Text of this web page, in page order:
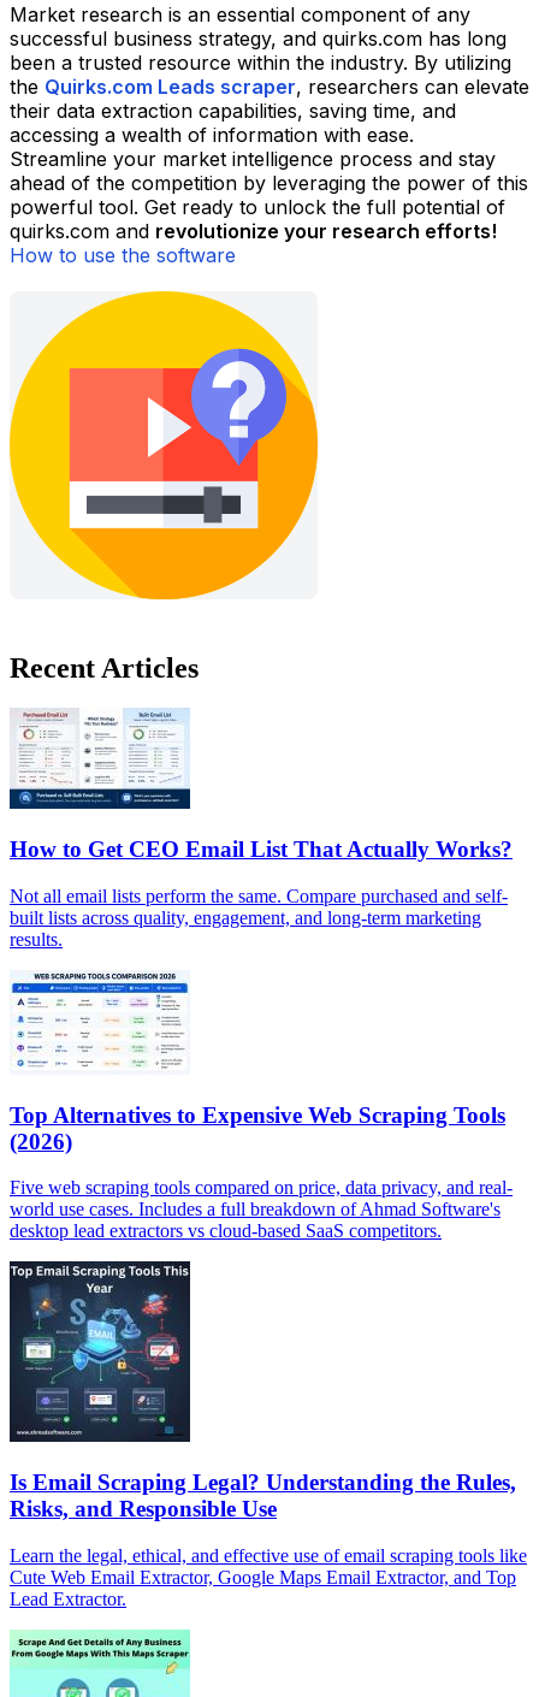
Market research is an essential component of any
successful business strategy, and quirks.com has long
been a trusted resource within the industry. By utilizing
the Quirks.com Leads scraper, researchers can elevate
their data extraction capabilities, saving time, and
accessing a wealth of information with ease.
Streamline your market intelligence process and stay
ahead of the competition by leveraging the power of this
powerful tool. Get ready to unlock the full potential of
quirks.com and revolutionize your research efforts!
How to use the software
Recent Articles
How to Get CEO Email List That Actually Works?
Not all email lists perform the same. Compare purchased and self-
built lists across quality, engagement, and long-term marketing
results.
Top Alternatives to Expensive Web Scraping Tools
(2026)
Five web scraping tools compared on price, data privacy, and real-
world use cases. Includes a full breakdown of Ahmad Software's
desktop lead extractors vs cloud-based SaaS competitors.
Is Email Scraping Legal? Understanding the Rules,
Risks, and Responsible Use
Learn the legal, ethical, and effective use of email scraping tools like
Cute Web Email Extractor, Google Maps Email Extractor, and Top
Lead Extractor.